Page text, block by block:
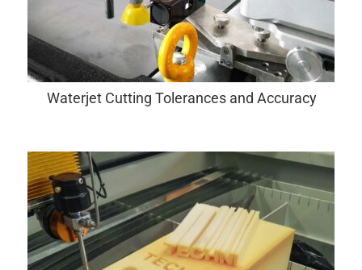
Waterjet Cutting Tolerances and Accuracy